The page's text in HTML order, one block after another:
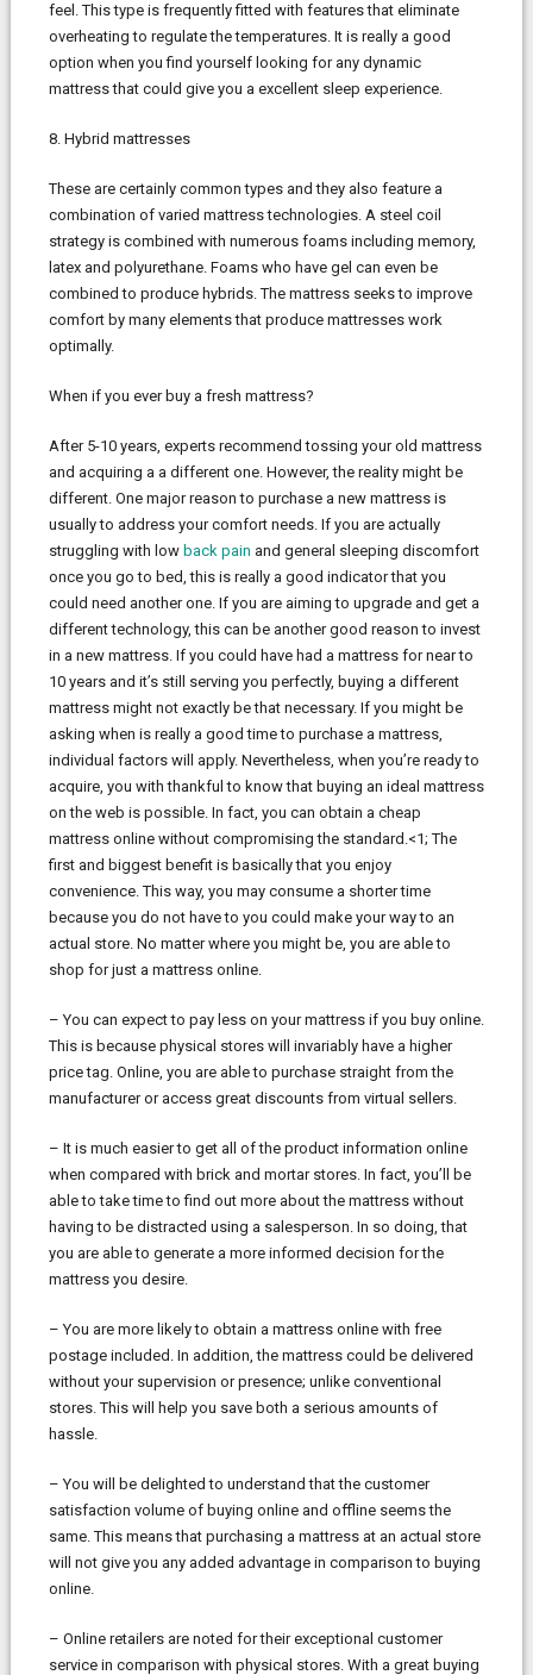
feel. This type is frequently fitted with features that eliminate
overheating to regulate the temperatures. It is really a good
option when you find yourself looking for any dynamic
mattress that could give you a excellent sleep experience.
8. Hybrid mattresses
These are certainly common types and they also feature a
combination of varied mattress technologies. A steel coil
strategy is combined with numerous foams including memory,
latex and polyurethane. Foams who have gel can even be
combined to produce hybrids. The mattress seeks to improve
comfort by many elements that produce mattresses work
optimally.
When if you ever buy a fresh mattress?
After 5-10 years, experts recommend tossing your old mattress
and acquiring a a different one. However, the reality might be
different. One major reason to purchase a new mattress is
usually to address your comfort needs. If you are actually
struggling with low back pain and general sleeping discomfort
once you go to bed, this is really a good indicator that you
could need another one. If you are aiming to upgrade and get a
different technology, this can be another good reason to invest
in a new mattress. If you could have had a mattress for near to
10 years and it’s still serving you perfectly, buying a different
mattress might not exactly be that necessary. If you might be
asking when is really a good time to purchase a mattress,
individual factors will apply. Nevertheless, when you’re ready to
acquire, you with thankful to know that buying an ideal mattress
on the web is possible. In fact, you can obtain a cheap
mattress online without compromising the standard.<1; The
first and biggest benefit is basically that you enjoy
convenience. This way, you may consume a shorter time
because you do not have to you could make your way to an
actual store. No matter where you might be, you are able to
shop for just a mattress online.
– You can expect to pay less on your mattress if you buy online.
This is because physical stores will invariably have a higher
price tag. Online, you are able to purchase straight from the
manufacturer or access great discounts from virtual sellers.
– It is much easier to get all of the product information online
when compared with brick and mortar stores. In fact, you’ll be
able to take time to find out more about the mattress without
having to be distracted using a salesperson. In so doing, that
you are able to generate a more informed decision for the
mattress you desire.
– You are more likely to obtain a mattress online with free
postage included. In addition, the mattress could be delivered
without your supervision or presence; unlike conventional
stores. This will help you save both a serious amounts of
hassle.
– You will be delighted to understand that the customer
satisfaction volume of buying online and offline seems the
same. This means that purchasing a mattress at an actual store
will not give you any added advantage in comparison to buying
online.
– Online retailers are noted for their exceptional customer
service in comparison with physical stores. With a great buying